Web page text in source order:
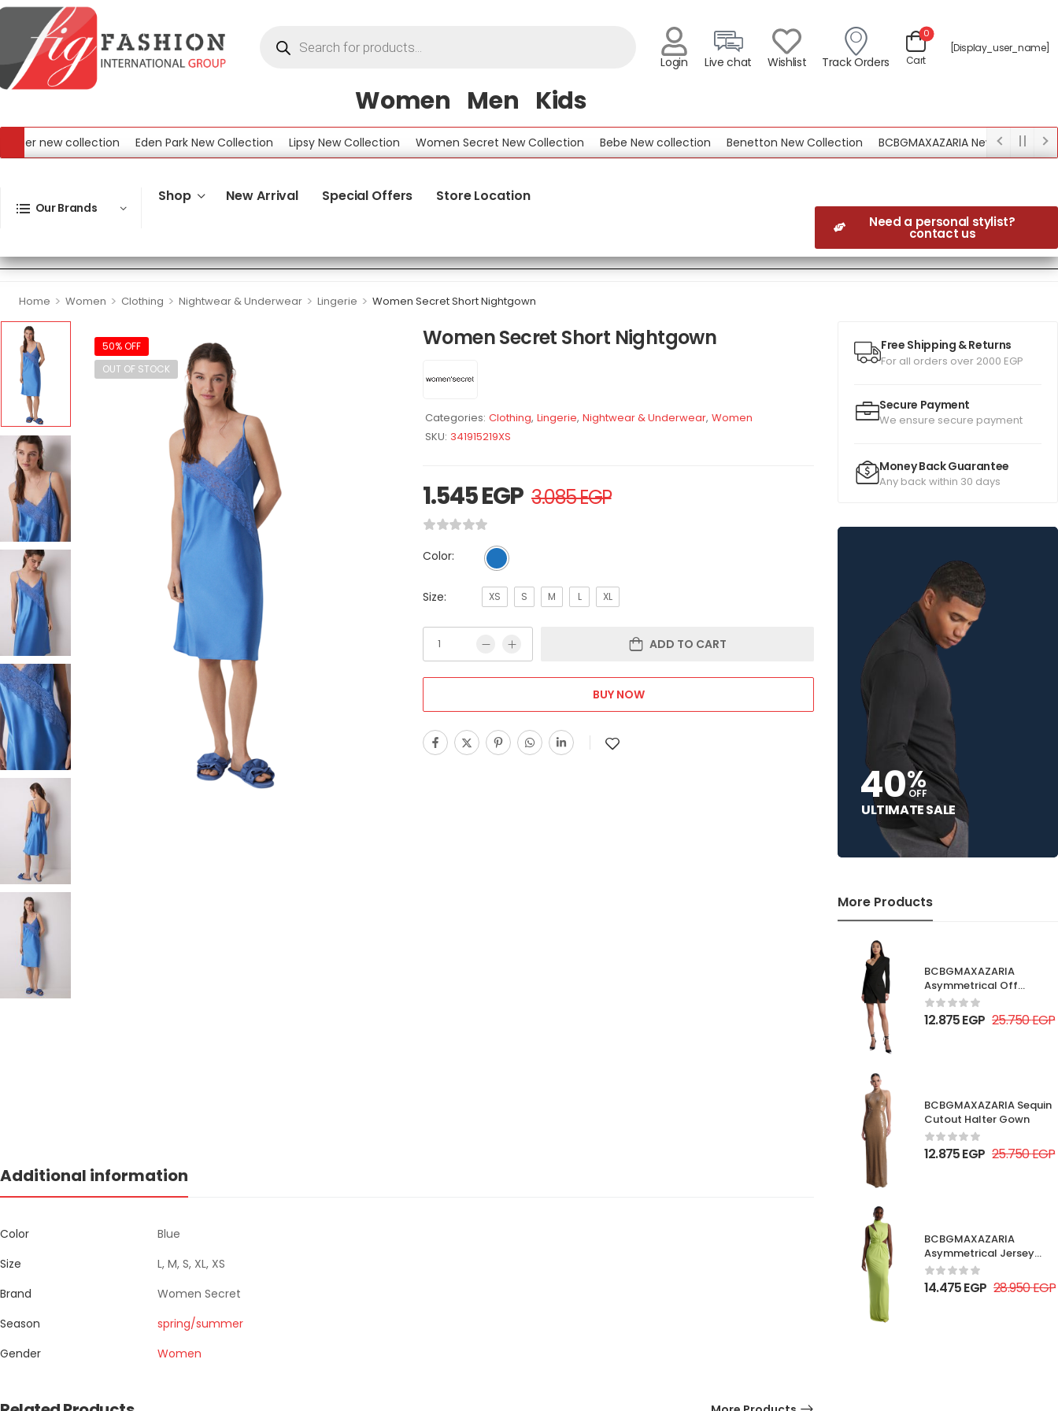
Login Live chat Wishlist Track Orders Cart
0
[display_user_name]
Women Men Kids
new collection Eden Park New Collection Lipsy New Collection Women Secret New Collection Bebe New collection Benetton New Collection
BCBGMAXAZARIA New Collection
Our Brands
Shop New Arrival Special Offers Store Location
Need a personal stylist?
contact us
Home > Women > Clothing > Nightwear & Underwear > Lingerie > Women Secret Short Nightgown
Free Shipping & Returns
For all orders over 2000 EGP
Secure Payment
We ensure secure payment
Money Back Guarantee
Any back within 30 days
40%
OFF
ULTIMATE SALE
More Products
BCBGMAXAZARIA
Asymmetrical Off
Shoulder Dress
12.875EGP 25.750EGP
BCBGMAXAZARIA Sequin
Cutout Halter Gown
12.875EGP 25.750EGP
BCBGMAXAZARIA
Asymmetrical Jersey
Gown
14.475EGP 28.950EGP
50% OFF
OUT OF STOCK
Women Secret Short Nightgown
Categories: Clothing, Lingerie, Nightwear & Underwear, Women
SKU: 341915219XS
1.545EGP 3.085EGP
Color:
Size: XS S M L XL
ADD TO CART
BUY NOW
Additional information
Color
Blue
Size
L, M, S, XL, XS
Brand
Women Secret
Season
spring/summer
Gender
Women